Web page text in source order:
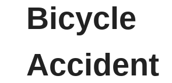
Bicycle
Accident